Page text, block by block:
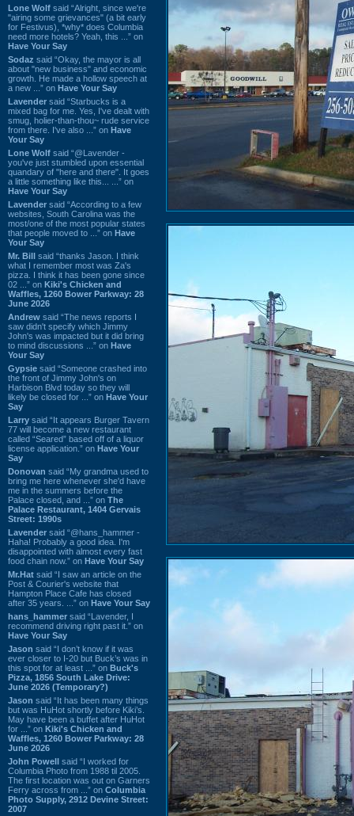
Lone Wolf said “Alright, since we're
"airing some grievances" (a bit early
for Festivus), *why* does Columbia
need more hotels? Yeah, this ...” on
Have Your Say
Sodaz said “Okay, the mayor is all
about "new business" and economic
growth. He made a hollow speech at
a new ...” on Have Your Say
Lavender said “Starbucks is a
mixed bag for me. Yes, I've dealt with
smug, holier-than-thou~ rude service
from there. I've also ...” on Have
Your Say
Lone Wolf said “@Lavender -
you've just stumbled upon essential
quandary of "here and there". It goes
a little something like this... ...” on
Have Your Say
Lavender said “According to a few
websites, South Carolina was the
most/one of the most popular states
that people moved to ...” on Have
Your Say
Mr. Bill said “thanks Jason. I think
what I remember most was Za's
pizza. I think it has been gone since
02 ...” on Kiki's Chicken and
Waffles, 1260 Bower Parkway: 28
June 2026
Andrew said “The news reports I
saw didn't specify which Jimmy
John's was impacted but it did bring
to mind discussions ...” on Have
Your Say
Gypsie said “Someone crashed into
the front of Jimmy John's on
Harbison Blvd today so they will
likely be closed for ...” on Have Your
Say
Larry said “It appears Burger Tavern
77 will become a new restaurant
called “Seared” based off of a liquor
license application.” on Have Your
Say
Donovan said “My grandma used to
bring me here whenever she'd have
me in the summers before the
Palace closed, and ...” on The
Palace Restaurant, 1404 Gervais
Street: 1990s
Lavender said “@hans_hammer -
Haha! Probably a good idea. I'm
disappointed with almost every fast
food chain now.” on Have Your Say
Mr.Hat said “I saw an article on the
Post & Courier's website that
Hampton Place Cafe has closed
after 35 years. ...” on Have Your Say
hans_hammer said “Lavender, I
recommend driving right past it.” on
Have Your Say
Jason said “I don’t know if it was
ever closer to I-20 but Buck’s was in
this spot for at least ...” on Buck's
Pizza, 1856 South Lake Drive:
June 2026 (Temporary?)
Jason said “It has been many things
but was HuHot shortly before Kiki’s.
May have been a buffet after HuHot
for ...” on Kiki's Chicken and
Waffles, 1260 Bower Parkway: 28
June 2026
John Powell said “I worked for
Columbia Photo from 1988 til 2005.
The first location was out on Garners
Ferry across from ...” on Columbia
Photo Supply, 2912 Devine Street:
2007